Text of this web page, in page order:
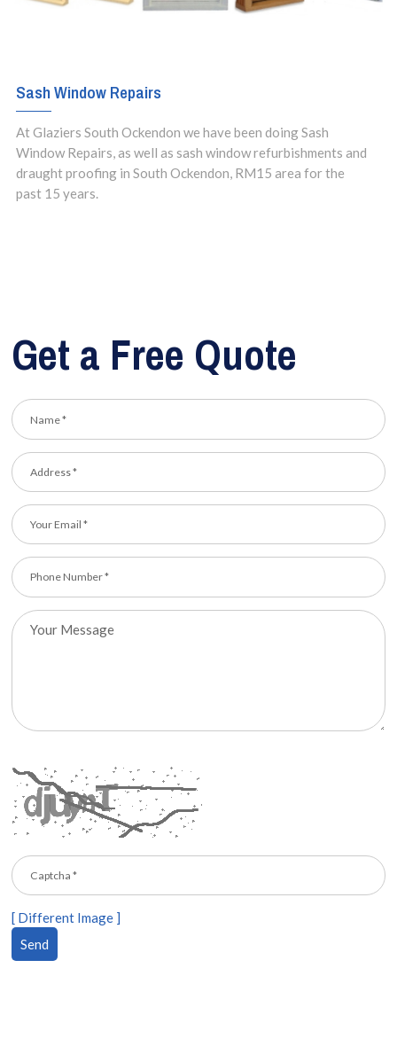
Sash Window Repairs
At Glaziers South Ockendon we have been doing Sash
Window Repairs, as well as sash window refurbishments and
draught proofing in South Ockendon, RM15 area for the
past 15 years.
Get a Free Quote
[ Different Image ]